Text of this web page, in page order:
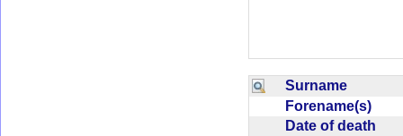
Surname
Forename(s)
Date of death